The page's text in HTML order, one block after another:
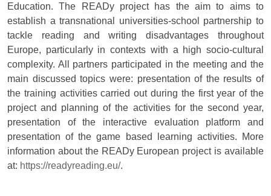
Education. The READy project has the aim to aims to
establish a transnational universities-school partnership to
tackle reading and writing disadvantages throughout
Europe, particularly in contexts with a high socio-cultural
complexity. All partners participated in the meeting and the
main discussed topics were: presentation of the results of
the training activities carried out during the first year of the
project and planning of the activities for the second year,
presentation of the interactive evaluation platform and
presentation of the game based learning activities. More
information about the READy European project is available
at: https://readyreading.eu/.